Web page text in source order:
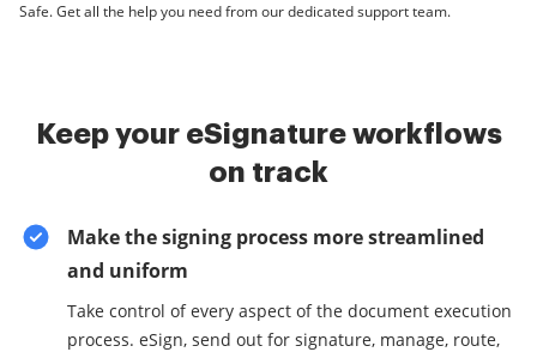
Safe. Get all the help you need from our dedicated support team.
Keep your eSignature workflows
on track
Make the signing process more streamlined
and uniform
Take control of every aspect of the document execution
process. eSign, send out for signature, manage, route,